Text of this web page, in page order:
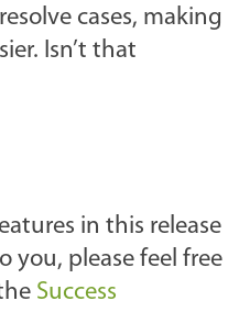
cases, making
Isn’t that
in this release
you, please feel free
Success